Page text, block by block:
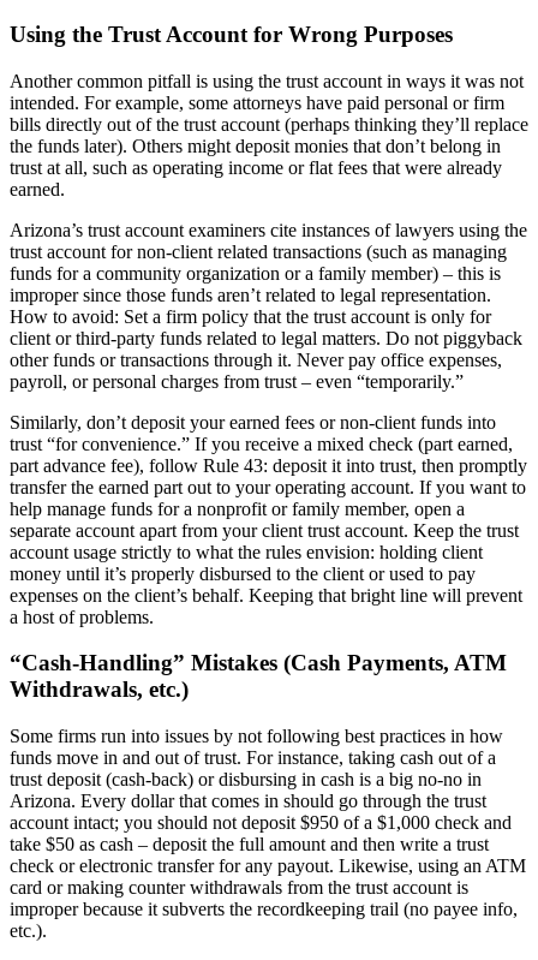
Using the Trust Account for Wrong Purposes
Another common pitfall is using the trust account in ways it was not
intended. For example, some attorneys have paid personal or firm
bills directly out of the trust account (perhaps thinking they’ll replace
the funds later). Others might deposit monies that don’t belong in
trust at all, such as operating income or flat fees that were already
earned.
Arizona’s trust account examiners cite instances of lawyers using the
trust account for non-client related transactions (such as managing
funds for a community organization or a family member) – this is
improper since those funds aren’t related to legal representation.
How to avoid: Set a firm policy that the trust account is only for
client or third-party funds related to legal matters. Do not piggyback
other funds or transactions through it. Never pay office expenses,
payroll, or personal charges from trust – even “temporarily.”
Similarly, don’t deposit your earned fees or non-client funds into
trust “for convenience.” If you receive a mixed check (part earned,
part advance fee), follow Rule 43: deposit it into trust, then promptly
transfer the earned part out to your operating account. If you want to
help manage funds for a nonprofit or family member, open a
separate account apart from your client trust account. Keep the trust
account usage strictly to what the rules envision: holding client
money until it’s properly disbursed to the client or used to pay
expenses on the client’s behalf. Keeping that bright line will prevent
a host of problems.
“Cash-Handling” Mistakes (Cash Payments, ATM
Withdrawals, etc.)
Some firms run into issues by not following best practices in how
funds move in and out of trust. For instance, taking cash out of a
trust deposit (cash-back) or disbursing in cash is a big no-no in
Arizona. Every dollar that comes in should go through the trust
account intact; you should not deposit $950 of a $1,000 check and
take $50 as cash – deposit the full amount and then write a trust
check or electronic transfer for any payout. Likewise, using an ATM
card or making counter withdrawals from the trust account is
improper because it subverts the recordkeeping trail (no payee info,
etc.).